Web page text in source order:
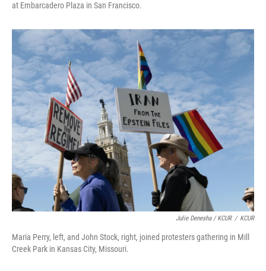
at Embarcadero Plaza in San Francisco.
Julie Denesha / KCUR / KCUR
Maria Perry, left, and John Stock, right, joined protesters gathering in Mill
Creek Park in Kansas City, Missouri.